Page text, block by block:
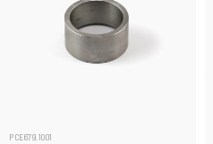
PCE679.1001